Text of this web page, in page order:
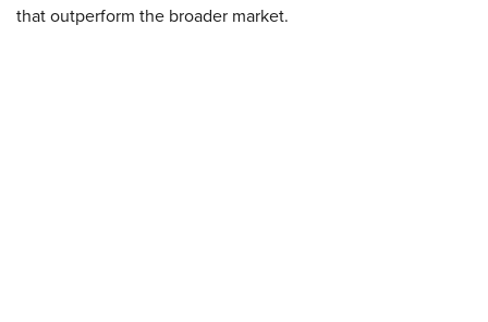
that outperform the broader market.